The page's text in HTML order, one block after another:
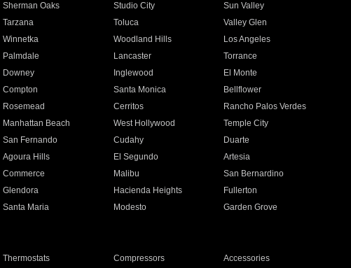
Sherman Oaks Studio City
Sun Valley
Tarzana Toluca
Valley Glen
Winnetka Woodland Hills
Los Angeles
Palmdale Lancaster
Torrance
Downey Inglewood
El Monte
Compton Santa Monica
Bellflower
Rosemead Cerritos
Rancho Palos Verdes
Manhattan Beach West Hollywood
Temple City
San Fernando Cudahy
Duarte
Agoura Hills El Segundo
Artesia
Commerce Malibu
San Bernardino
Glendora Hacienda Heights
Fullerton
Santa Maria Modesto
Garden Grove
Thermostats Compressors
Accessories